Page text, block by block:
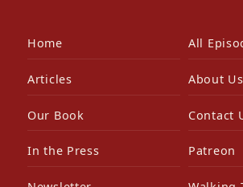
Home All
Articles About Us
Our Book Contact
In the Press Patreon